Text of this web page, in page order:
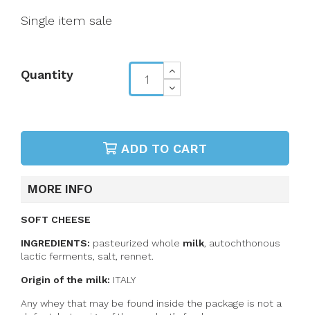
Single item sale
Quantity
ADD TO CART
MORE INFO
SOFT CHEESE
INGREDIENTS: pasteurized whole milk, autochthonous
lactic ferments, salt, rennet.
Origin of the milk: ITALY
Any whey that may be found inside the package is not a